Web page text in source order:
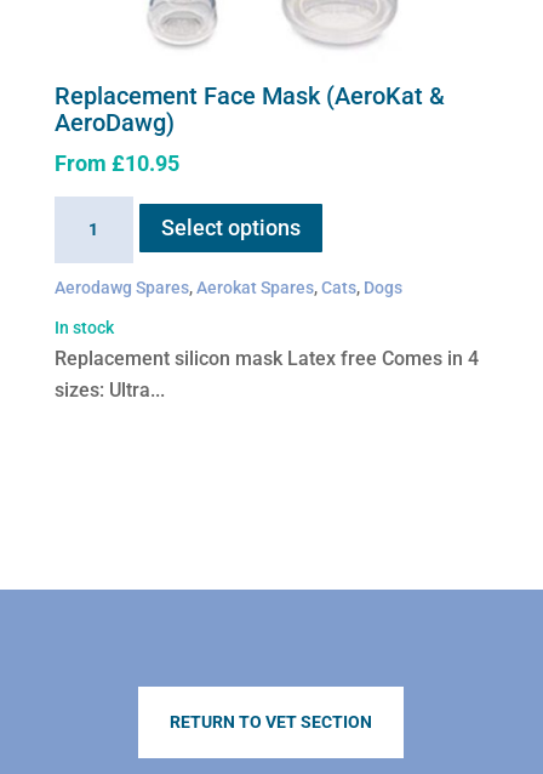
Replacement Face Mask (AeroKat &
AeroDawg)
From £10.95
Replacement
&
AeroDawg)
quantity
Select options
multiple
The
Aerodawg Spares,Aerokat Spares,Cats, Dogs
In stock
Replacement silicon mask Latex free Comes in 4
sizes: Ultra...
RETURN TO VET SECTION